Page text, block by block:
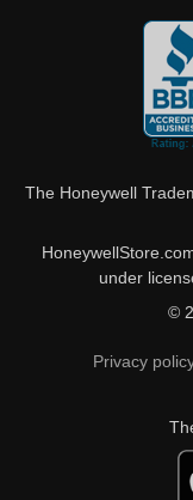
The Honeywell
under
©
Privacy